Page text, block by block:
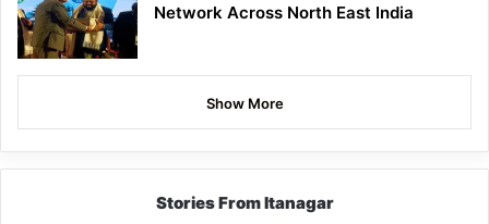
Network Across North East India
Show More
Stories From Itanagar